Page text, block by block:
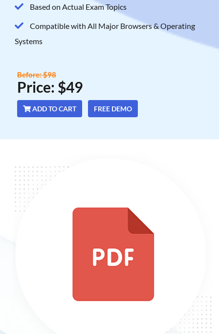
Based on Actual Exam Topics
Compatible with All Major Browsers & Operating
Systems
Price: $49
Before: $98
ADD TO CART FREE DEMO